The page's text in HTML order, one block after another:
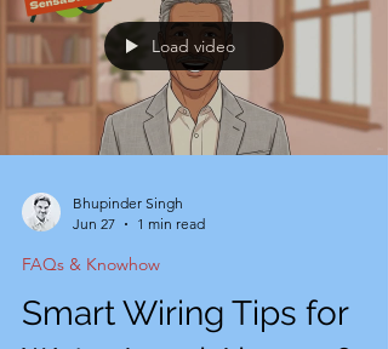
Load video
Bhupinder Singh
Jun 27
1 min read
FAQs & Knowhow
Smart Wiring Tips for